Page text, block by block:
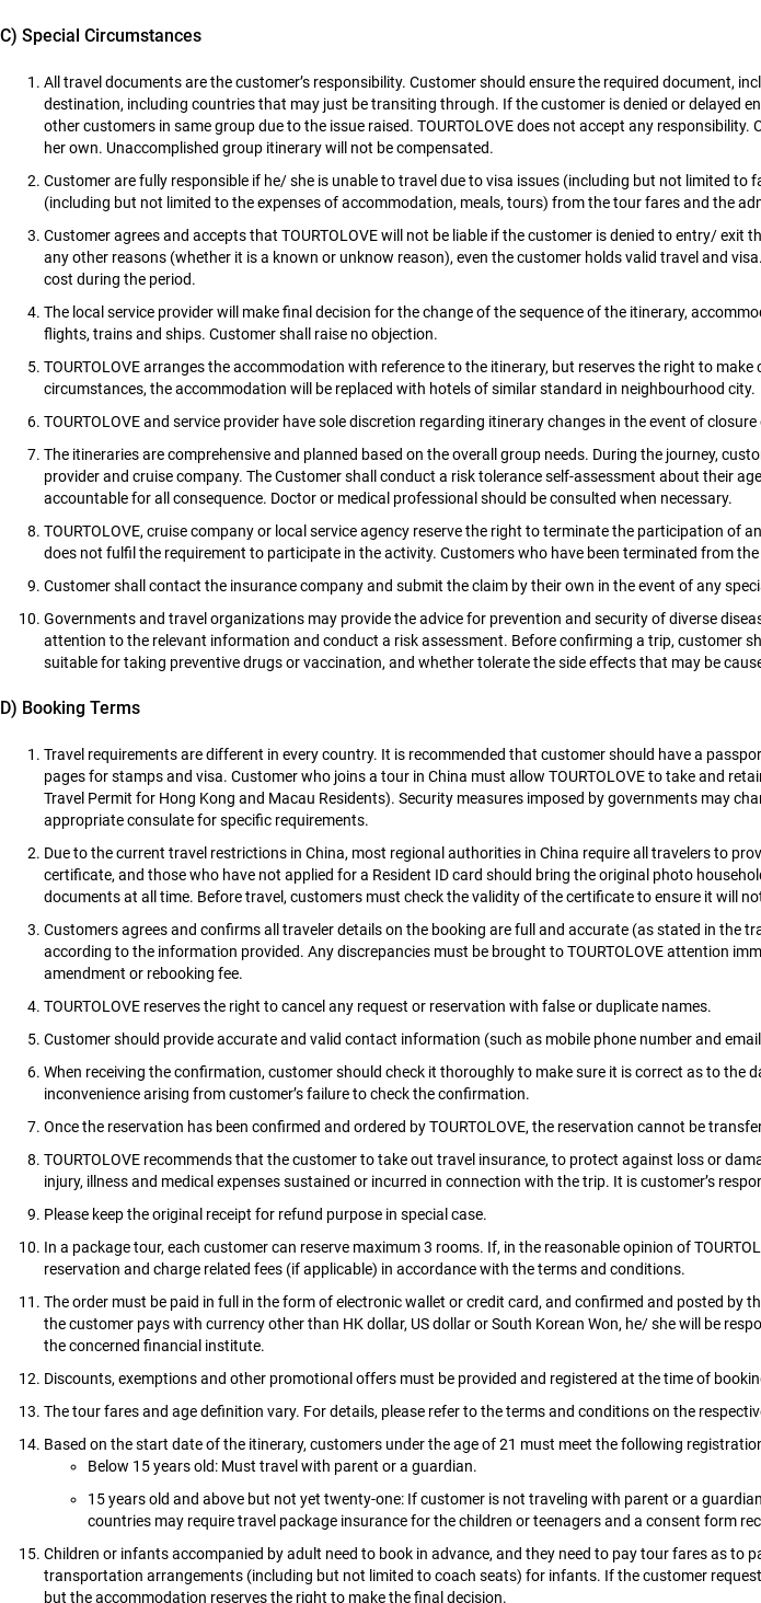
C) Special Circumstances
All travel documents are the customer’s responsibility. Customer should ensure the required document,
destination, including countries that may just be transiting through. If the customer is denied or delayed
other customers in same group due to the issue raised. TOURTOLOVE does not accept any
her own. Unaccomplished group itinerary will not be compensated.
Customer are fully responsible if he/ she is unable to travel due to visa issues (including but not limited
(including but not limited to the expenses of accommodation, meals, tours) from the tour fares and the
Customer agrees and accepts that TOURTOLOVE will not be liable if the customer is denied to entry/
any other reasons (whether it is a known or unknow reason), even the customer holds valid travel and
cost during the period.
The local service provider will make final decision for the change of the sequence of the itinerary,
flights, trains and ships. Customer shall raise no objection.
TOURTOLOVE arranges the accommodation with reference to the itinerary, but reserves the right to
circumstances, the accommodation will be replaced with hotels of similar standard in neighbourhood city.
TOURTOLOVE and service provider have sole discretion regarding itinerary changes in the event of
The itineraries are comprehensive and planned based on the overall group needs. During the journey,
provider and cruise company. The Customer shall conduct a risk tolerance self-assessment about their
accountable for all consequence. Doctor or medical professional should be consulted when necessary.
TOURTOLOVE, cruise company or local service agency reserve the right to terminate the participation of
does not fulfil the requirement to participate in the activity. Customers who have been terminated from
Customer shall contact the insurance company and submit the claim by their own in the event of any
Governments and travel organizations may provide the advice for prevention and security of diverse
attention to the relevant information and conduct a risk assessment. Before confirming a trip, customer
suitable for taking preventive drugs or vaccination, and whether tolerate the side effects that may be
D) Booking Terms
Travel requirements are different in every country. It is recommended that customer should have a
pages for stamps and visa. Customer who joins a tour in China must allow TOURTOLOVE to take and
Travel Permit for Hong Kong and Macau Residents). Security measures imposed by governments may
appropriate consulate for specific requirements.
Due to the current travel restrictions in China, most regional authorities in China require all travelers to
certificate, and those who have not applied for a Resident ID card should bring the original photo
documents at all time. Before travel, customers must check the validity of the certificate to ensure it will
Customers agrees and confirms all traveler details on the booking are full and accurate (as stated in the
according to the information provided. Any discrepancies must be brought to TOURTOLOVE attention
amendment or rebooking fee.
TOURTOLOVE reserves the right to cancel any request or reservation with false or duplicate names.
Customer should provide accurate and valid contact information (such as mobile phone number and
When receiving the confirmation, customer should check it thoroughly to make sure it is correct as to the
inconvenience arising from customer’s failure to check the confirmation.
Once the reservation has been confirmed and ordered by TOURTOLOVE, the reservation cannot be
TOURTOLOVE recommends that the customer to take out travel insurance, to protect against loss or
injury, illness and medical expenses sustained or incurred in connection with the trip. It is customer’s
Please keep the original receipt for refund purpose in special case.
In a package tour, each customer can reserve maximum 3 rooms. If, in the reasonable opinion of
reservation and charge related fees (if applicable) in accordance with the terms and conditions.
The order must be paid in full in the form of electronic wallet or credit card, and confirmed and posted by
the customer pays with currency other than HK dollar, US dollar or South Korean Won, he/ she will be
the concerned financial institute.
Discounts, exemptions and other promotional offers must be provided and registered at the time of
The tour fares and age definition vary. For details, please refer to the terms and conditions on the
Based on the start date of the itinerary, customers under the age of 21 must meet the following
Below 15 years old: Must travel with parent or a guardian.
15 years old and above but not yet twenty-one: If customer is not traveling with parent or a
countries may require travel package insurance for the children or teenagers and a consent form
Children or infants accompanied by adult need to book in advance, and they need to pay tour fares as to
transportation arrangements (including but not limited to coach seats) for infants. If the customer
but the accommodation reserves the right to make the final decision.